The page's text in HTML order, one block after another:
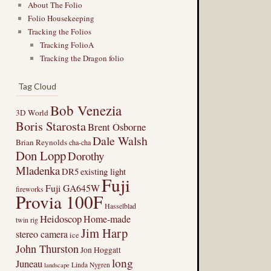
About The Folio
Folio Housekeeping
Tracking the Folios
Tracking FolioA
Tracking the Dragon folio
Tag Cloud
3D WorldBob Venezia
Boris StarostaBrent Osborne
Brian Reynoldscha-chaDale Walsh
Don LoppDorothy
MladenkaDR5existing light
fireworks Fuji GA645WFuji
Provia 100FHasselblad
twin rigHeidoscopHome-made
stereo cameraice Jim Harp
John ThurstonJon Hoggatt
Juneau landscape Linda Nygren long